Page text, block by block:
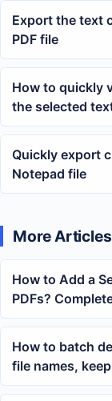
Export the text
PDF file
How to quickly
the selected
Quickly export
Notepad file
More Articles
How to Add a
PDFs?
Stamps
How to batch
file names,
right